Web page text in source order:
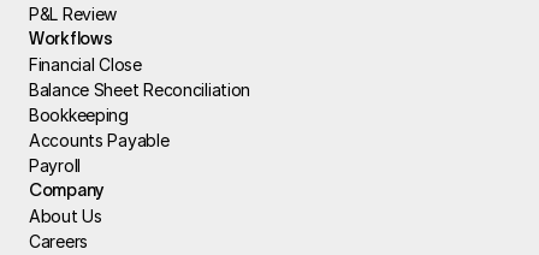
P&L Review
Workflows
Financial Close
Balance Sheet Reconciliation
Bookkeeping
Accounts Payable
Payroll
Company
About Us
Careers